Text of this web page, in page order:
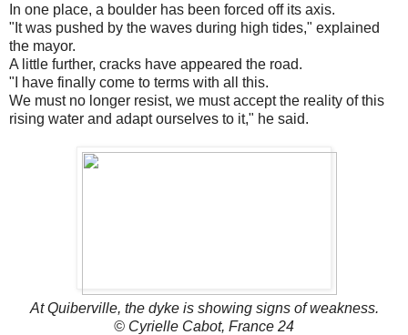
In one place, a boulder has been forced off its axis.
"It was pushed by the waves during high tides," explained
the mayor.
A little further, cracks have appeared the road.
"I have finally come to terms with all this.
We must no longer resist, we must accept the reality of this
rising water and adapt ourselves to it," he said.
At Quiberville, the dyke is showing signs of weakness.
© Cyrielle Cabot, France 24